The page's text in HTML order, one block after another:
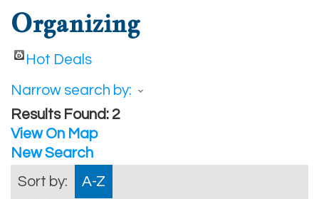
Organizing
Hot Deals
Narrow search by:
Results Found:2
View On Map
New Search
Sort by:
A-Z